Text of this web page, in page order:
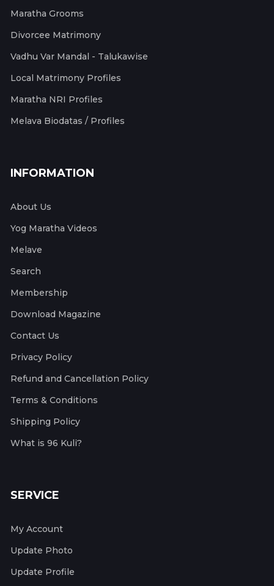
Maratha Grooms
Divorcee Matrimony
Vadhu Var Mandal - Talukawise
Local Matrimony Profiles
Maratha NRI Profiles
Melava Biodatas / Profiles
INFORMATION
About Us
Yog Maratha Videos
Melave
Search
Membership
Download Magazine
Contact Us
Privacy Policy
Refund and Cancellation Policy
Terms & Conditions
Shipping Policy
What is 96 Kuli?
SERVICE
My Account
Update Photo
Update Profile